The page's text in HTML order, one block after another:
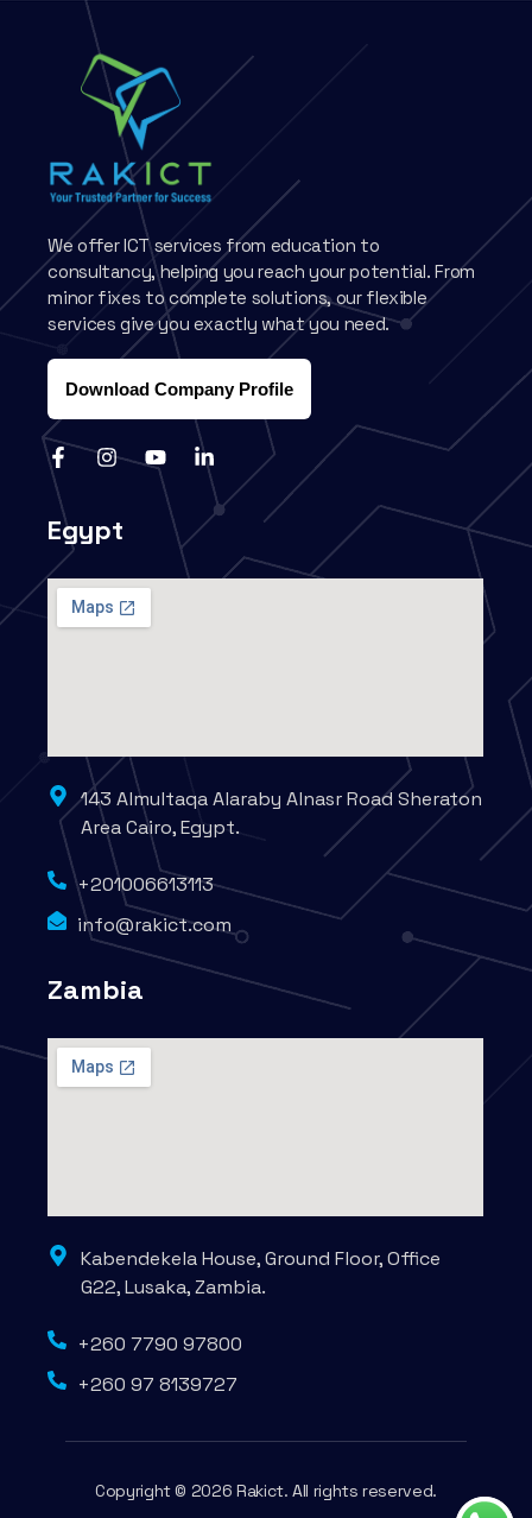
We offer ICT services from education to
consultancy, helping you reach your potential. From
minor fixes to complete solutions, our flexible
services give you exactly what you need.
Download Company Profile
Egypt
143 Almultaqa Alaraby Alnasr Road Sheraton
Area Cairo, Egypt.
+201006613113
info@rakict.com
Zambia
Kabendekela House, Ground Floor, Office
G22, Lusaka, Zambia.
+260 7790 97800
+260 97 8139727
Copyright © 2026 Rakict. All rights reserved.